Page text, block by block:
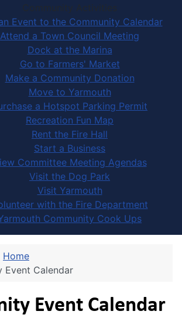
Community Activities
Event to the Community Calendar
Attend a Town Council Meeting
Dock at the Marina
Go to Farmers' Market
Make a Community Donation
Move to Yarmouth
a Hotspot Parking Permit
Recreation Fun Map
Rent the Fire Hall
Start a Business
Committee Meeting Agendas
Visit the Dog Park
Visit Yarmouth
with the Fire Department
Community Cook Ups
Home
Event Calendar
Event Calendar